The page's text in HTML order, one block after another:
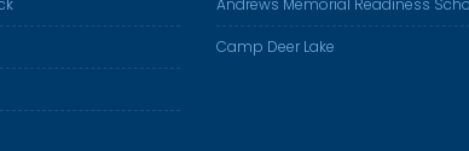
Andrews Memorial Readiness
Camp Deer Lake